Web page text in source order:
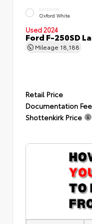
EXTERIOR
Oxford White
Used 2024
Ford F-250SD
Mileage 18,188
Retail Price
Documentation Fee
Shottenkirk Price